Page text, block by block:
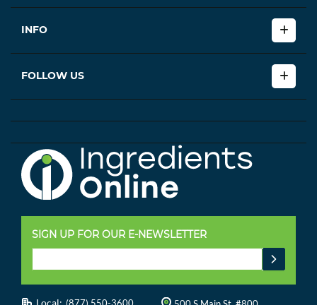
INFO
FOLLOW US
SIGN UP FOR OUR E-NEWSLETTER
Local: (877) 550-3600